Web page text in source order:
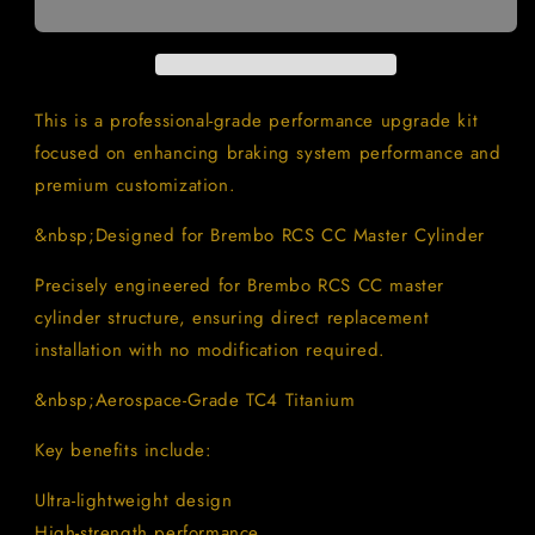
Kit
RCS
Master
Cylinder
Motorcycle
Master
Cylinder
Fasteners
Kit
RCS
CC
Master
Cylinder
Motorcycle
Master
Cylinder
Fasteners
This is a professional-grade performance upgrade kit
focused on enhancing braking system performance and
premium customization.
&nbsp;Designed for Brembo RCS CC Master Cylinder
Precisely engineered for Brembo RCS CC master
cylinder structure, ensuring direct replacement
installation with no modification required.
&nbsp;Aerospace-Grade TC4 Titanium
Key benefits include:
Ultra-lightweight design